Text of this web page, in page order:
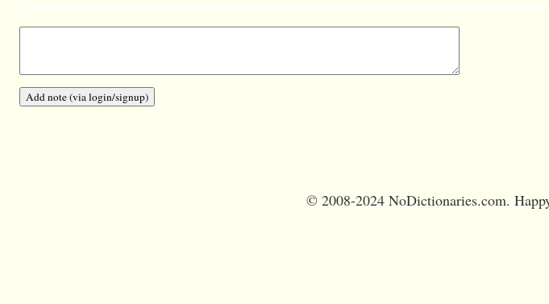
© 2008-2024 NoDictionaries.com.